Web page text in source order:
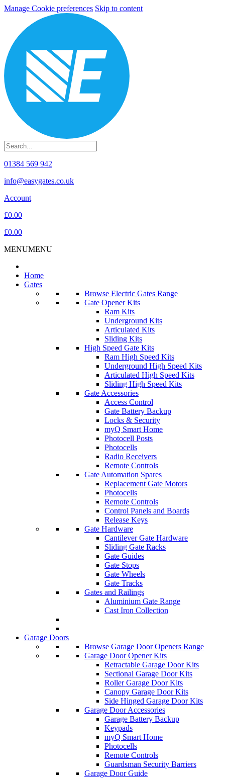
Manage Cookie preferences Skip to content
01384 569 942
info@easygates.co.uk
Account
£0.00
£0.00
MENUMENU
Home
Gates
Browse Electric Gates Range
Gate Opener Kits
Ram Kits
Underground Kits
Articulated Kits
Sliding Kits
High Speed Gate Kits
Ram High Speed Kits
Underground High Speed Kits
Articulated High Speed Kits
Sliding High Speed Kits
Gate Accessories
Access Control
Gate Battery Backup
Locks & Security
myQ Smart Home
Photocell Posts
Photocells
Radio Receivers
Remote Controls
Gate Automation Spares
Replacement Gate Motors
Photocells
Remote Controls
Control Panels and Boards
Release Keys
Gate Hardware
Cantilever Gate Hardware
Sliding Gate Racks
Gate Guides
Gate Stops
Gate Wheels
Gate Tracks
Gates and Railings
Aluminium Gate Range
Cast Iron Collection
Garage Doors
Browse Garage Door Openers Range
Garage Door Opener Kits
Retractable Garage Door Kits
Sectional Garage Door Kits
Roller Garage Door Kits
Canopy Garage Door Kits
Side Hinged Garage Door Kits
Garage Door Accessories
Garage Battery Backup
Keypads
myQ Smart Home
Photocells
Remote Controls
Guardsman Security Barriers
Garage Door Guide